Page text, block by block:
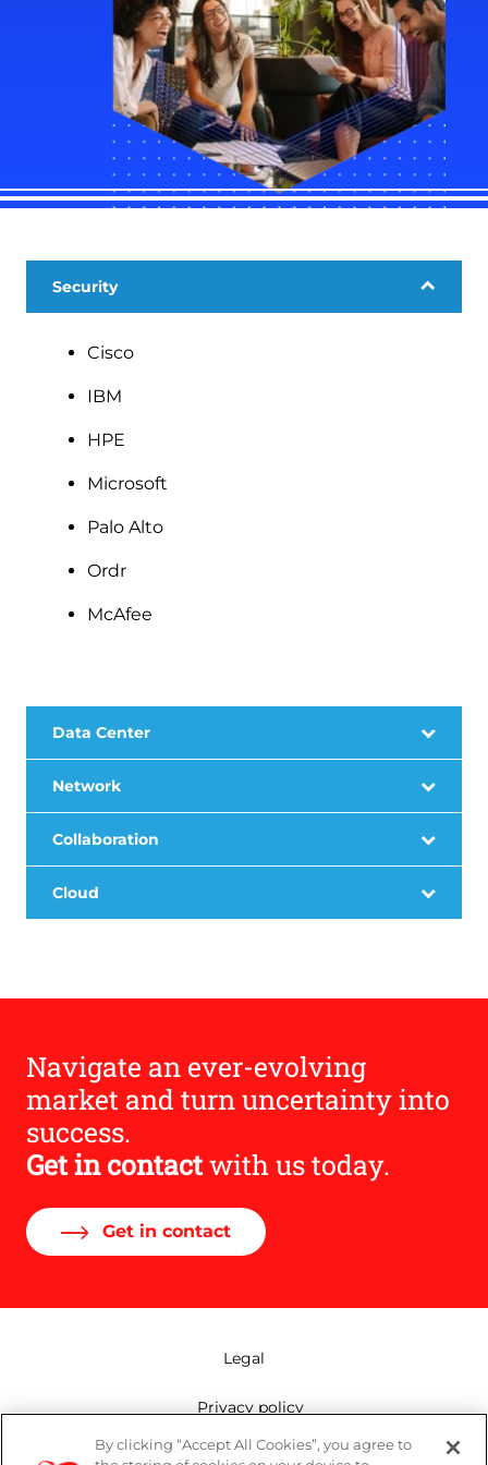
Security
Cisco
IBM
HPE
Microsoft
Palo Alto
Ordr
McAfee
Data Center
Network
Collaboration
Cloud
Navigate an ever-evolving
market and turn uncertainty into
success.
Get in contactwith us today.
Get in contact
Legal
Privacy policy
Mailing list
By clicking “Accept All Cookies”, you agree to